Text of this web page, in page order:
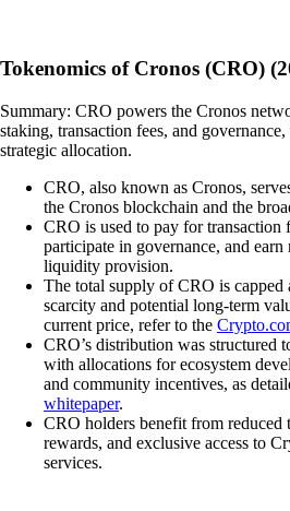
Tokenomics of Cronos (CRO)
Summary: CRO powers the Cronos
staking, transaction fees, and
strategic allocation.
CRO, also known as Cronos,
the Cronos blockchain and the
CRO is used to pay for transaction
participate in governance, and
liquidity provision.
The total supply of CRO is
scarcity and potential long-term
current price, refer to the
CRO’s distribution was structured
with allocations for ecosystem
and community incentives, as
whitepaper.
CRO holders benefit from reduced
rewards, and exclusive access to
services.